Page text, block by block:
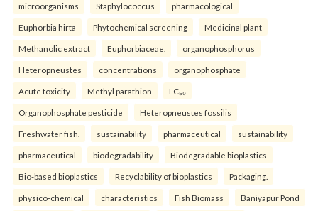
microorganisms Staphylococcus pharmacological
Euphorbia hirta Phytochemical screening Medicinal plant
Methanolic extract Euphorbiaceae. organophosphorus
Heteropneustes concentrations organophosphate
Acute toxicity Methyl parathion LC₅₀
Organophosphate pesticide Heteropneustes fossilis
Freshwater fish. sustainability pharmaceutical sustainability
pharmaceutical biodegradability Biodegradable bioplastics
Bio-based bioplastics Recyclability of bioplastics Packaging.
physico-chemical characteristics Fish Biomass Baniyapur Pond